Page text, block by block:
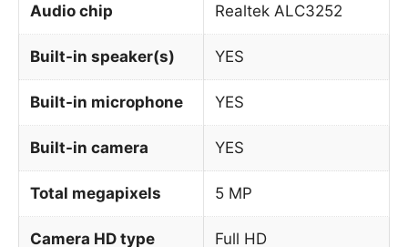
Audio chip Realtek ALC3252
Built-in speaker(s) YES
Built-in microphone YES
Built-in camera YES
Total megapixels 5 MP
Camera HD type Full HD